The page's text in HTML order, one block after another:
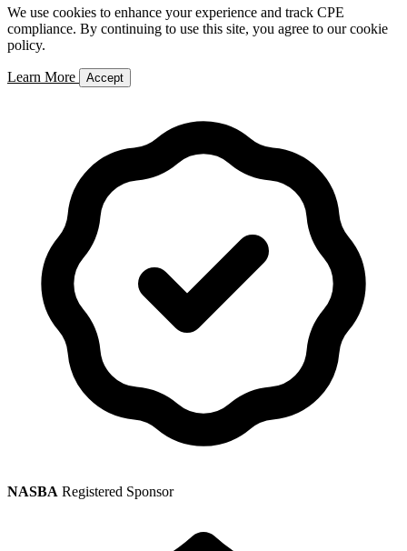
We use cookies to enhance your experience and track CPE
compliance. By continuing to use this site, you agree to our cookie
policy.
Learn More Accept
NASBA Registered Sponsor